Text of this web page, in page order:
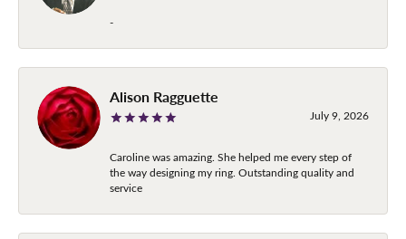
-
Alison Ragguette
July 9, 2026
Caroline was amazing. She helped me every step of
the way designing my ring. Outstanding quality and
service